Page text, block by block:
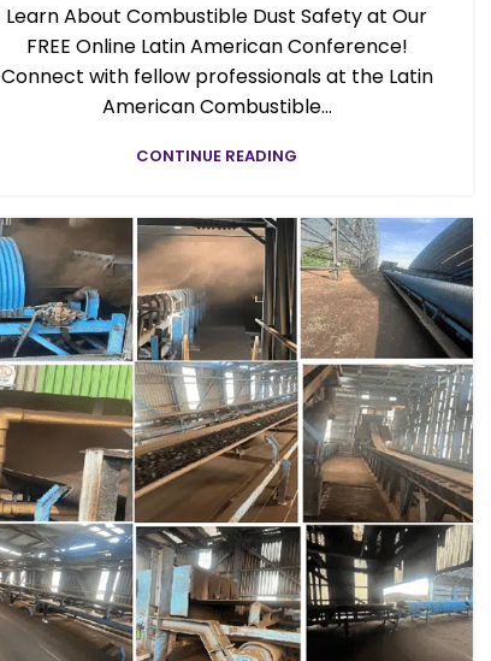
Learn About Combustible Dust Safety at Our
FREE Online Latin American Conference!
Connect with fellow professionals at the Latin
American Combustible...
CONTINUE READING